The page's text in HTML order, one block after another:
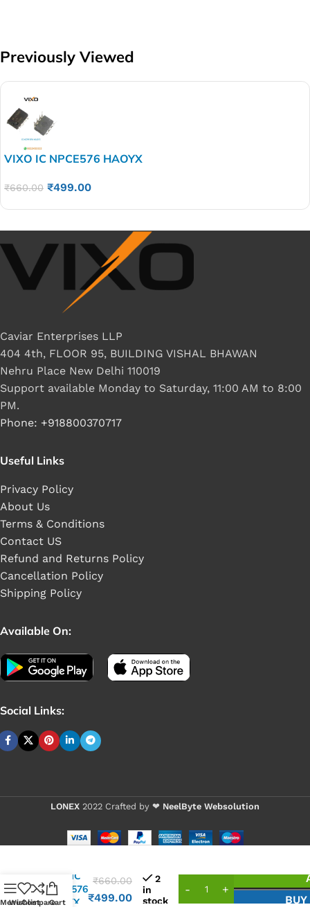
Previously Viewed
VIXO IC NPCE576 HAOYX
₹660.00 ₹499.00
Caviar Enterprises LLP
404 4th, FLOOR 95, BUILDING VISHAL BHAWAN
Nehru Place New Delhi 110019
Support available Monday to Saturday, 11:00 AM to 8:00
PM.
Phone: +918800370717
Useful Links
Privacy Policy
About Us
Terms & Conditions
Contact US
Refund and Returns Policy
Cancellation Policy
Shipping Policy
Available On:
Social Links:
LONEX 2022 Crafted by ❤ NeelByte Websolution
VIXO IC
NPCE576
HAOYX
₹660.00
₹499.00
2
in
stock
Menu
Wishlist
CompareCart